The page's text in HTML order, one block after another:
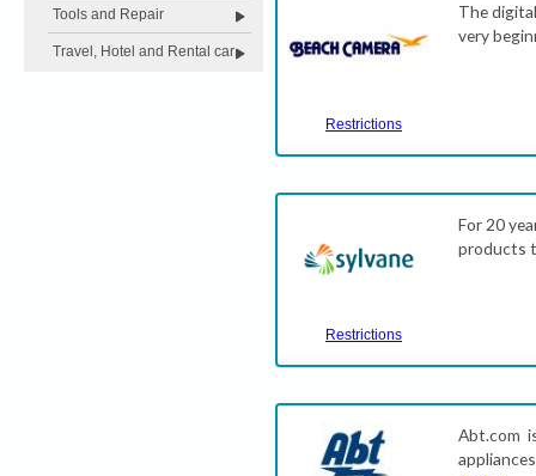
Tools and Repair
Travel, Hotel and Rental car
Restrictions
The
very
Restrictions
For 20
products
Abt.com